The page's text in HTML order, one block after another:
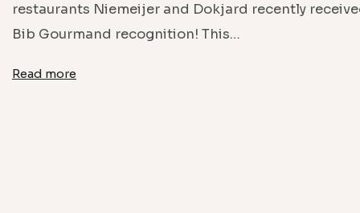
restaurants Niemeijer and Dokjard recently
Bib Gourmand recognition! This…
Read more